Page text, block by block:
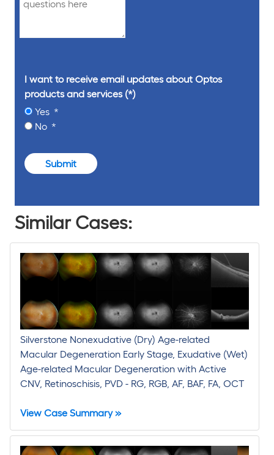
I want to receive email updates about Optos
products and services
Yes
No
Submit
Similar Cases:
Silverstone Nonexudative (Dry) Age-related
Macular Degeneration Early Stage, Exudative (Wet)
Age-related Macular Degeneration with Active
CNV, Retinoschisis, PVD - RG, RGB, AF, BAF, FA, OCT
View Case Summary »